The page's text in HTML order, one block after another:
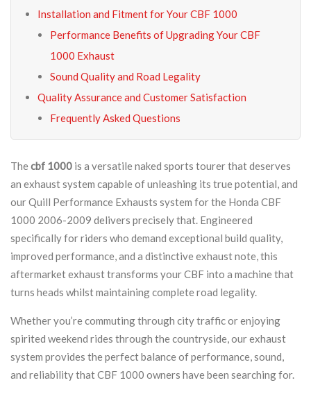
Installation and Fitment for Your CBF 1000
Performance Benefits of Upgrading Your CBF
1000 Exhaust
Sound Quality and Road Legality
Quality Assurance and Customer Satisfaction
Frequently Asked Questions
Thecbf 1000 is a versatile naked sports tourer that deserves
an exhaust system capable of unleashing its true potential, and
our Quill Performance Exhausts system for the Honda CBF
1000 2006-2009 delivers precisely that. Engineered
specifically for riders who demand exceptional build quality,
improved performance, and a distinctive exhaust note, this
aftermarket exhaust transforms your CBF into a machine that
turns heads whilst maintaining complete road legality.
Whether you’re commuting through city traffic or enjoying
spirited weekend rides through the countryside, our exhaust
system provides the perfect balance of performance, sound,
and reliability that CBF 1000 owners have been searching for.